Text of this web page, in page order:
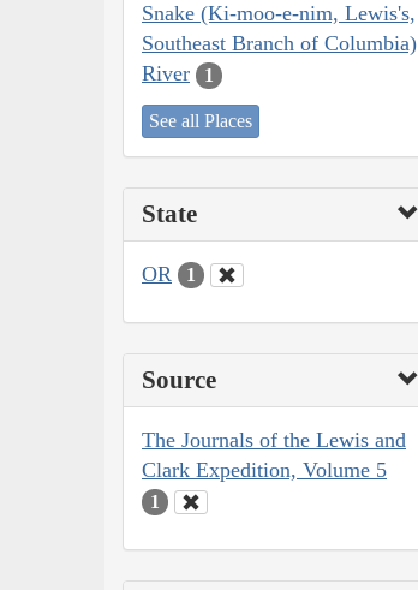
Snake (Ki-moo-e-nim, Lewis's,
Southeast Branch of Columbia)
River
1
See all Places
State
OR 1
Source
The Journals of the Lewis and
Clark Expedition, Volume 5
1